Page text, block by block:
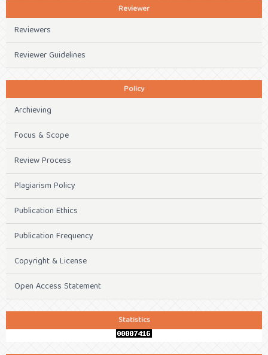
Reviewer
Reviewers
Reviewer Guidelines
Policy
Archieving
Focus & Scope
Review Process
Plagiarism Policy
Publication Ethics
Publication Frequency
Copyright & License
Open Access Statement
Statistics